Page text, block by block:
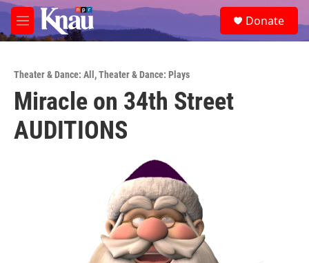
Skip to main content
M
e
e
a
Donate
Theater & Dance: All ,Theater & Dance: Plays
Miracle on 34th Street
AUDITIONS